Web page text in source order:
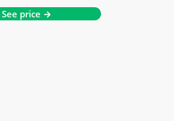
See price →